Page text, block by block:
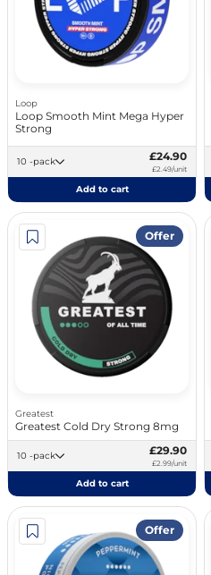
Loop
Loop Smooth Mint Mega Hyper
Strong
10 -pack £24.90
£2.49/unit
Add to cart
Offer
Greatest
Greatest Cold Dry Strong 8mg
10 -pack £29.90
£2.99/unit
Add to cart
Offer